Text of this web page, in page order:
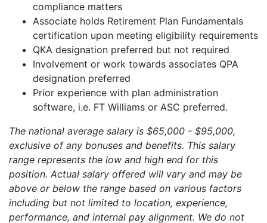
compliance matters
Associate holds Retirement Plan Fundamentals
certification upon meeting eligibility requirements
QKA designation preferred but not required
Involvement or work towards associates QPA
designation preferred
Prior experience with plan administration
software, i.e. FT Williams or ASC preferred.
The national average salary is $65,000 - $95,000,
exclusive of any bonuses and benefits. This salary
range represents the low and high end for this
position. Actual salary offered will vary and may be
above or below the range based on various factors
including but not limited to location, experience,
performance, and internal pay alignment. We do not